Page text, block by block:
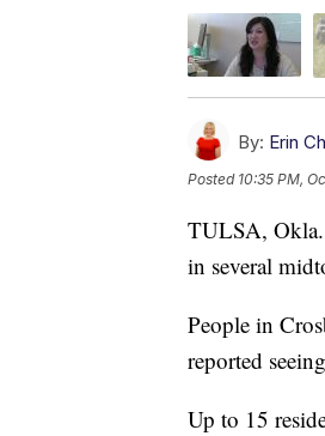
By: Erin
Posted 10:35 PM,
TULSA, Okla.
in several
People in
reported
Up to 15